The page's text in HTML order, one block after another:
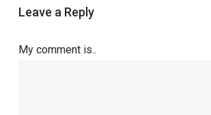
Leave a Reply
My comment is..